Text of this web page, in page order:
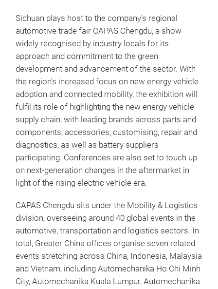
Sichuan plays host to the company’s regional
automotive trade fair CAPAS Chengdu, a show
widely recognised by industry locals for its
approach and commitment to the green
development and advancement of the sector. With
the region’s increased focus on new energy vehicle
adoption and connected mobility, the exhibition will
fulfil its role of highlighting the new energy vehicle
supply chain, with leading brands across parts and
components, accessories, customising, repair and
diagnostics, as well as battery suppliers
participating. Conferences are also set to touch up
on next-generation changes in the aftermarket in
light of the rising electric vehicle era.
CAPAS Chengdu sits under the Mobility & Logistics
division, overseeing around 40 global events in the
automotive, transportation and logistics sectors. In
total, Greater China offices organise seven related
events stretching across China, Indonesia, Malaysia
and Vietnam, including Automechanika Ho Chi Minh
City, Automechanika Kuala Lumpur, Automechanika